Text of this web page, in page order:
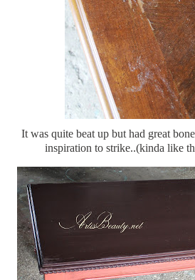
It was quite beat up but had great
inspiration to strike..(kinda like